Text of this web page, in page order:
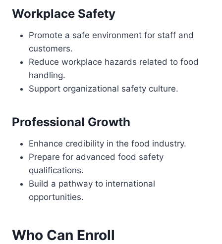
Workplace Safety
Promote a safe environment for staff and
customers.
Reduce workplace hazards related to food
handling.
Support organizational safety culture.
Professional Growth
Enhance credibility in the food industry.
Prepare for advanced food safety
qualifications.
Build a pathway to international
opportunities.
Who Can Enroll